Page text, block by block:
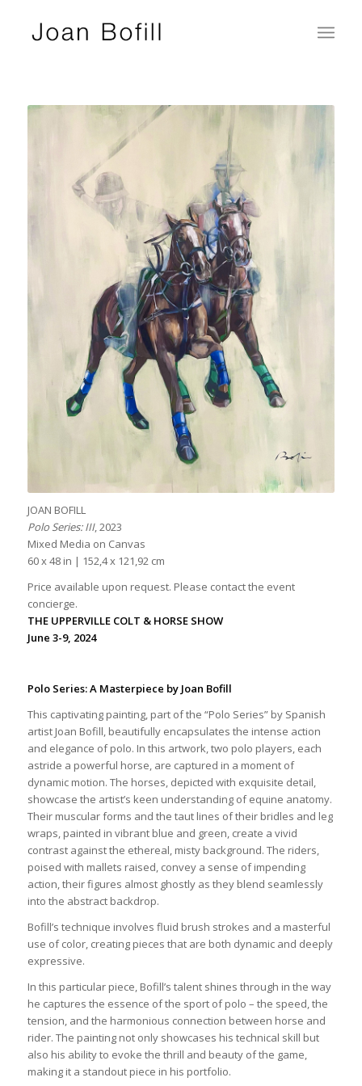
JOAN BOFILL
Polo Series: III, 2023
Mixed Media on Canvas
60 x 48 in | 152,4 x 121,92 cm
Price available upon request. Please contact the event
concierge.
THE UPPERVILLE COLT & HORSE SHOW
June 3-9, 2024
Polo Series: A Masterpiece by Joan Bofill
This captivating painting, part of the “Polo Series” by Spanish
artist Joan Bofill, beautifully encapsulates the intense action
and elegance of polo. In this artwork, two polo players, each
astride a powerful horse, are captured in a moment of
dynamic motion. The horses, depicted with exquisite detail,
showcase the artist’s keen understanding of equine anatomy.
Their muscular forms and the taut lines of their bridles and leg
wraps, painted in vibrant blue and green, create a vivid
contrast against the ethereal, misty background. The riders,
poised with mallets raised, convey a sense of impending
action, their figures almost ghostly as they blend seamlessly
into the abstract backdrop.
Bofill’s technique involves fluid brush strokes and a masterful
use of color, creating pieces that are both dynamic and deeply
expressive.
In this particular piece, Bofill’s talent shines through in the way
he captures the essence of the sport of polo – the speed, the
tension, and the harmonious connection between horse and
rider. The painting not only showcases his technical skill but
also his ability to evoke the thrill and beauty of the game,
making it a standout piece in his portfolio.